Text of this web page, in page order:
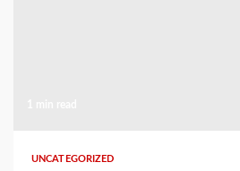
UNCATEGORIZED